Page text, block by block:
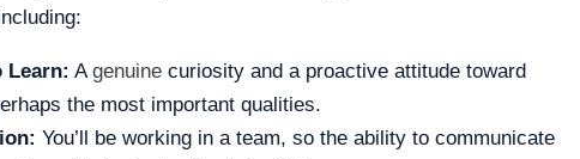
Learn: Agenuine curiosity and a proactive attitude toward
the most important qualities.
You’ll be working in a team, so the ability to communicate